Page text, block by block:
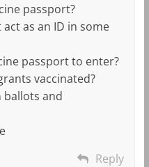
passport?
as an ID in some
passport to enter?
vaccinated?
ballots and
Reply